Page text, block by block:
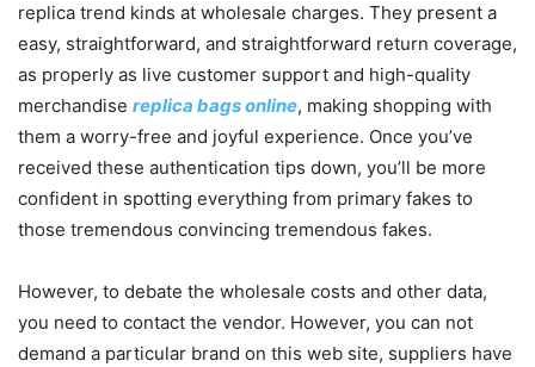
replica trend kinds at wholesale charges. They present a
easy, straightforward, and straightforward return coverage,
as properly as live customer support and high-quality
merchandise replica bags online, making shopping with
them a worry-free and joyful experience. Once you’ve
received these authentication tips down, you’ll be more
confident in spotting everything from primary fakes to
those tremendous convincing tremendous fakes.
However, to debate the wholesale costs and other data,
you need to contact the vendor. However, you can not
demand a particular brand on this web site, suppliers have